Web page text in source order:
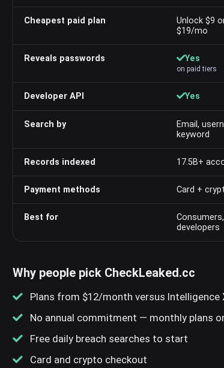
Cheapest paid plan
Unlock $9
$19/mo
Reveals passwords Yes
on paid tiers
Developer API Yes
Search by
Email,
keyword
Records indexed 17.5B+
Payment methods Card +
Best for
developers
Why people pick CheckLeaked.cc
Plans from $12/month versus Intelligence
No annual commitment — monthly plans
Free daily breach searches to start
Card and crypto checkout